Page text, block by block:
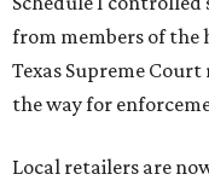
from members of the
Texas Supreme
the way for
Local retailers are